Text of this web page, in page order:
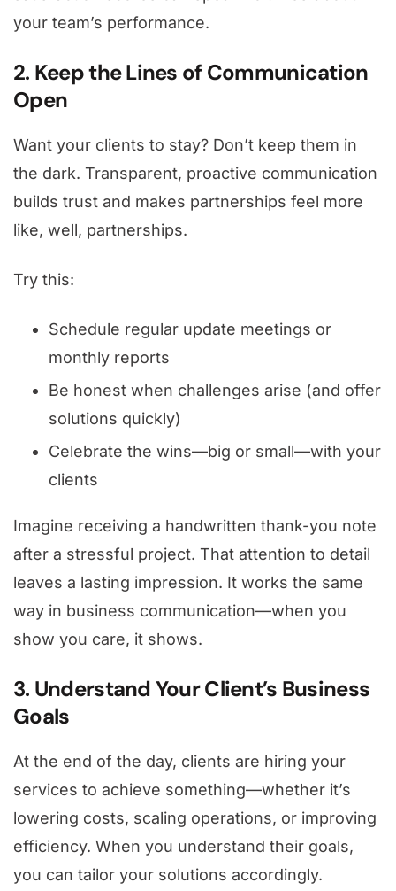
your team’s performance.
2. Keep the Lines of Communication
Open
Want your clients to stay? Don’t keep them in
the dark. Transparent, proactive communication
builds trust and makes partnerships feel more
like, well, partnerships.
Try this:
Schedule regular update meetings or
monthly reports
Be honest when challenges arise (and offer
solutions quickly)
Celebrate the wins—big or small—with your
clients
Imagine receiving a handwritten thank-you note
after a stressful project. That attention to detail
leaves a lasting impression. It works the same
way in business communication—when you
show you care, it shows.
3. Understand Your Client’s Business
Goals
At the end of the day, clients are hiring your
services to achieve something—whether it’s
lowering costs, scaling operations, or improving
efficiency. When you understand their goals,
you can tailor your solutions accordingly.